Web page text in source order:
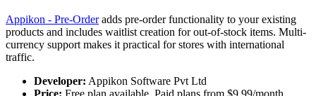
Appikon ‑ Pre‑Orderadds pre-order functionality to your existing
products and includes waitlist creation for out-of-stock items. Multi-
currency support makes it practical for stores with international
traffic.
Developer: Appikon Software Pvt Ltd